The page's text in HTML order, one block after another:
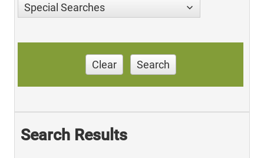
Special Searches
Clear Search
Search Results